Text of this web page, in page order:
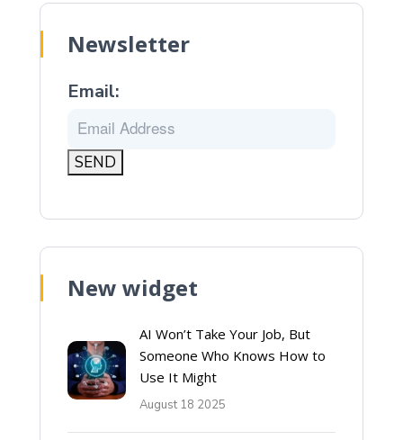
Newsletter
Email:
New widget
AI Won’t Take Your Job, But
Someone Who Knows How to
Use It Might
August 18 2025